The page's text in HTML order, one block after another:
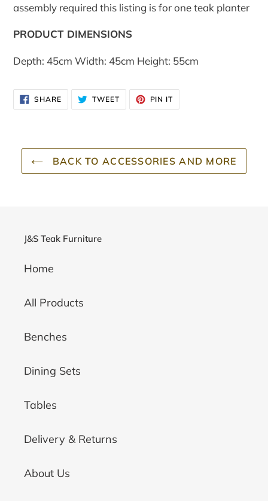
assembly required this listing is for one teak planter
PRODUCT DIMENSIONS
Depth: 45cm Width: 45cm Height: 55cm
SHARESHARE
ON
FACEBOOK
TWEETTWEET
TWITTER
PIN IT
PINTEREST
BACK TO ACCESSORIES AND MORE
J&S Teak Furniture
Home
All Products
Benches
Dining Sets
Tables
Delivery & Returns
About Us